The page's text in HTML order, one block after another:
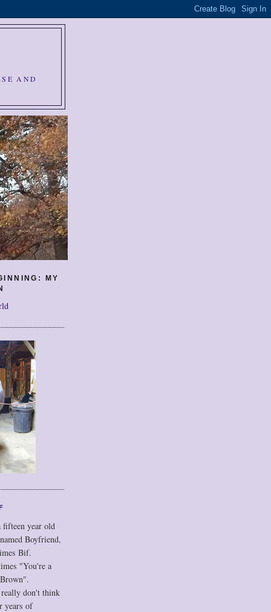
AND
MY
fifteen year old
Boyfriend,
Bif.
"You're a
don't think
years of